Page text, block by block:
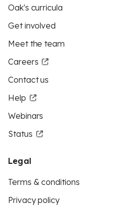
Oak's curricula
Get involved
Meet the team
Careers
Contact us
Help
Webinars
Status
Legal
Terms & conditions
Privacy policy